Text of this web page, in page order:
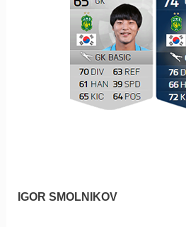
IGOR SMOLNIKOV